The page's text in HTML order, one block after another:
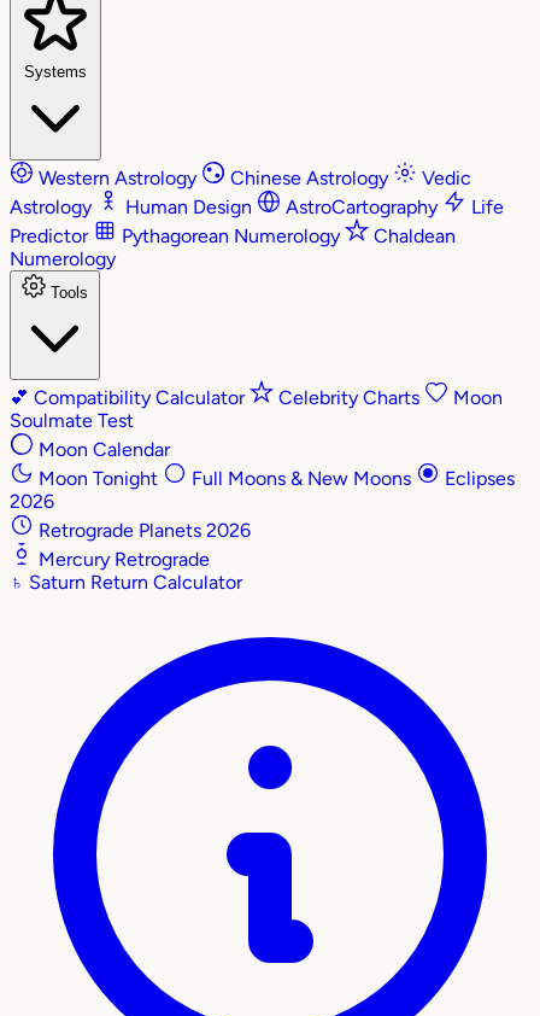
Systems
Western Astrology Chinese Astrology
Vedic
Astrology
Human Design AstroCartography
Life
Predictor
Pythagorean Numerology
Chaldean
Numerology
Tools
💕 Compatibility Calculator Celebrity Charts
Moon
Soulmate Test
Moon Calendar
Moon Tonight
Full Moons & New Moons
Eclipses
2026
Retrograde Planets 2026
Mercury Retrograde
♄ Saturn Return Calculator